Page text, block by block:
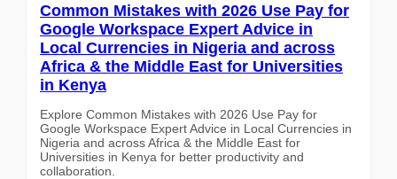
Common Mistakes with 2026 Use Pay for
Google Workspace Expert Advice in
Local Currencies in Nigeria and across
Africa & the Middle East for Universities
in Kenya
Explore Common Mistakes with 2026 Use Pay for
Google Workspace Expert Advice in Local Currencies in
Nigeria and across Africa & the Middle East for
Universities in Kenya for better productivity and
collaboration.